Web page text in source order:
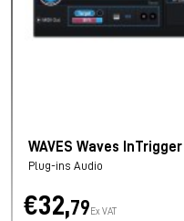
WAVES Waves
Plug-ins Audio
€32,79 Ex VAT